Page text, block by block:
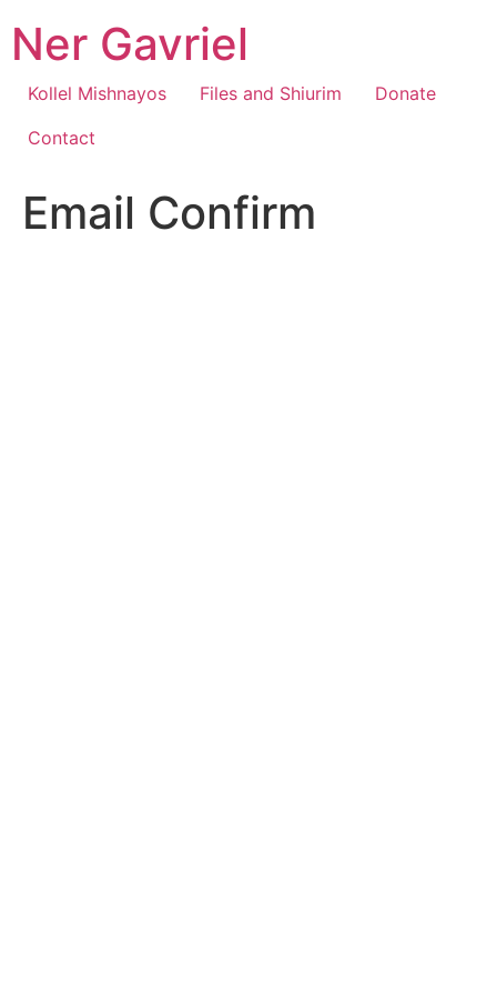
content
Ner Gavriel
Kollel Mishnayos Files and Shiurim
Donate
Contact
Email Confirm